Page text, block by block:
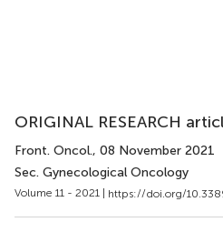
ORIGINAL RESEARCH
Front. Oncol., 08 November 2021
Sec. Gynecological Oncology
Volume 11 - 2021 | https://doi.org/